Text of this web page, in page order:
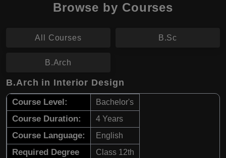
Browse by Courses
All Courses B.Sc
B.Arch
B.Arch in Interior Design
Course Level: Bachelor's
Course Duration: 4 Years
Course Language: English
Required Degree Class 12th